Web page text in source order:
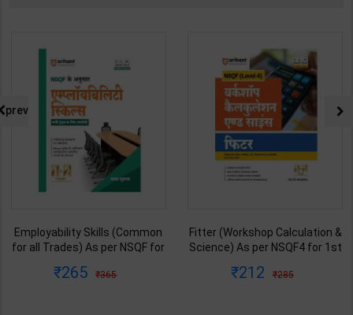
Employability Skills (Common
for all Trades) As per NSQF for
2027 Edition | Arihant
265 365
Fitter (Workshop Calculation &
Science) As per NSQF4 for 1st
2027 Edition | Arihant
212 285
prev